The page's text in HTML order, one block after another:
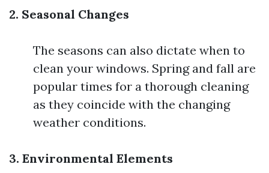
2. Seasonal Changes
The seasons can also dictate when to
clean your windows. Spring and fall are
popular times for a thorough cleaning
as they coincide with the changing
weather conditions.
3. Environmental Elements